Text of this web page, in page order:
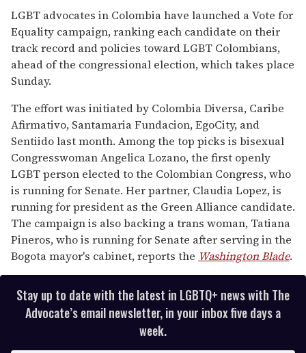
seconds
of
1
minute,
15
seconds
LGBT advocates in Colombia have launched a Vote for
Equality campaign, ranking each candidate on their
track record and policies toward LGBT Colombians,
ahead of the congressional election, which takes place
Sunday.
The effort was initiated by Colombia Diversa, Caribe
Afirmativo, Santamaria Fundacion, EgoCity, and
Sentiido last month. Among the top picks is bisexual
Congresswoman Angelica Lozano, the first openly
LGBT person elected to the Colombian Congress, who
is running for Senate. Her partner, Claudia Lopez, is
running for president as the Green Alliance candidate.
The campaign is also backing a trans woman, Tatiana
Pineros, who is running for Senate after serving in the
Bogota mayor's cabinet, reports the Washington Blade.
Stay up to date with the latest in LGBTQ+ news with The
Advocate’s email newsletter, in your inbox five days a
week.